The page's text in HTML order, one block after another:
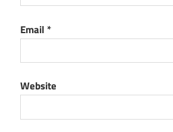
Email *
Website